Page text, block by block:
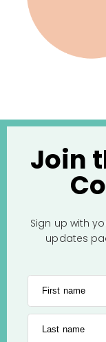
Join
Sign up with
updates
First name
Last name